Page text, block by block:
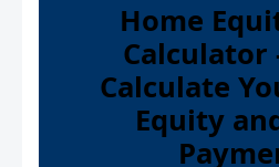
Home
Calculator
Calculate
Equity